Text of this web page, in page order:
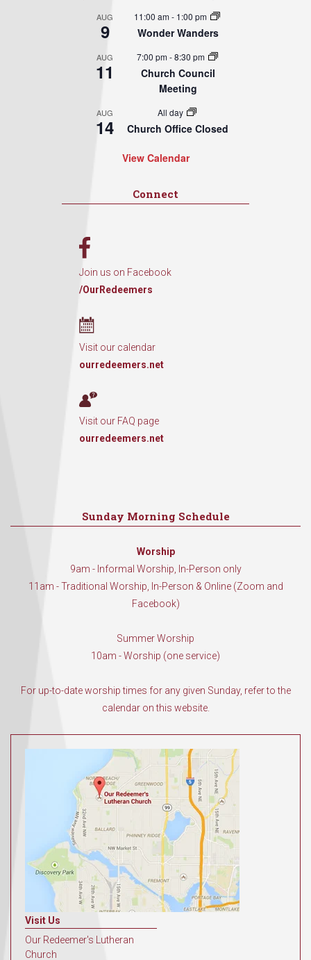
AUG
9
11:00 am- 1:00 pm
Wonder Wanders
AUG
11
7:00 pm-8:30 pm
Church Council
Meeting
AUG
14
All day
Church Office Closed
View Calendar
Connect
Join us on Facebook
/OurRedeemers
Visit our calendar
ourredeemers.net
Visit our FAQ page
ourredeemers.net
Sunday Morning Schedule
Worship
9am - Informal Worship, In-Person only
11am - Traditional Worship, In-Person & Online (Zoom and
Facebook)
Summer Worship
10am - Worship (one service)
For up-to-date worship times for any given Sunday, refer to the
calendar on this website.
Visit Us
Our Redeemer's Lutheran
Church